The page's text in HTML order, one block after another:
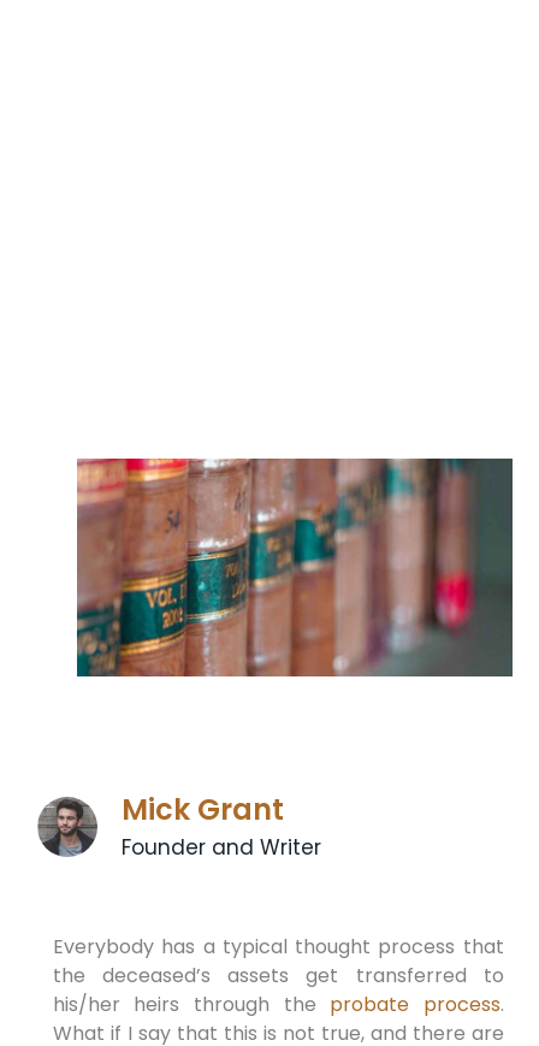
Mick Grant
Founder and Writer
Everybody has a typical thought process that
the deceased’s assets get transferred to
his/her heirs through the probate process.
What if I say that this is not true, and there are